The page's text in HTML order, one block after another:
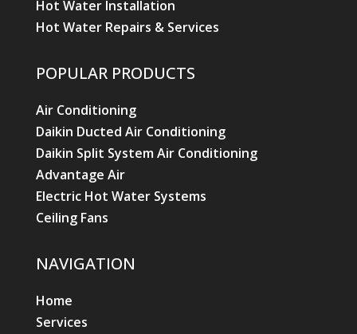
Hot Water Installation
Hot Water Repairs & Services
POPULAR PRODUCTS
Air Conditioning
Daikin Ducted Air Conditioning
Daikin Split System Air Conditioning
Advantage Air
Electric Hot Water Systems
Ceiling Fans
NAVIGATION
Home
Services